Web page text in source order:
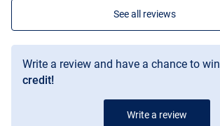
See all reviews
Write a review and have a chance to win
credit!
Write a review